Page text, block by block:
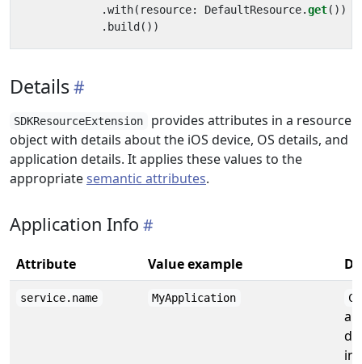
.with( resource: DefaultResource.get())
. build ())
Details
SDKResourceExtension
provides attributes in a resource
object with details about the iOS device, OS details, and
application details. It applies these values to the
appropriatesemantic attributes.
Application Info
Attribute Value example
service.name MyApplication